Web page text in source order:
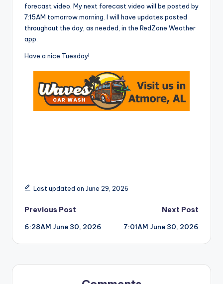
forecast video. My next forecast video will be posted by
7:15AM tomorrow morning. I will have updates posted
throughout the day, as needed, in the RedZone Weather
app.
Have a nice Tuesday!
Last updated on June 29, 2026
Post
navigation
Previous Post
6:28AM June 30, 2026
Next Post
7:01AM June 30, 2026